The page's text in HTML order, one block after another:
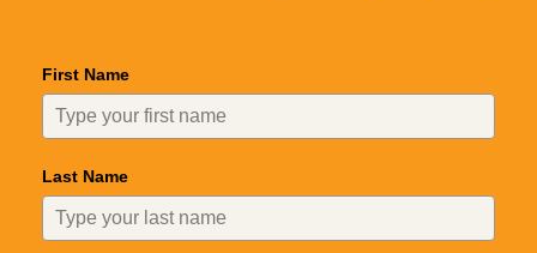
First Name
Last Name